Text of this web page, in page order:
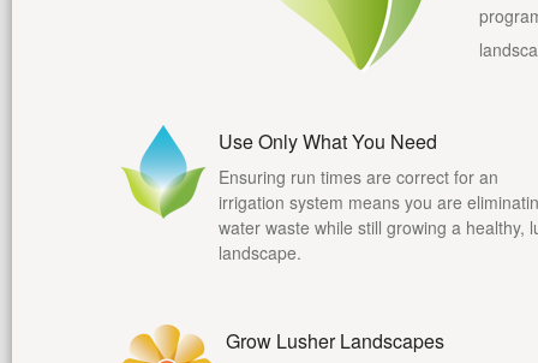
Use Only What You Need
Ensuring run times are correct for an
irrigation system means you are
water waste while still growing a healthy,
landscape.
Grow Lusher Landscapes